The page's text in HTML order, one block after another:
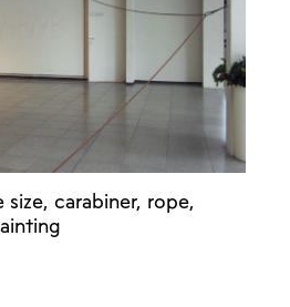
size, carabiner, rope,